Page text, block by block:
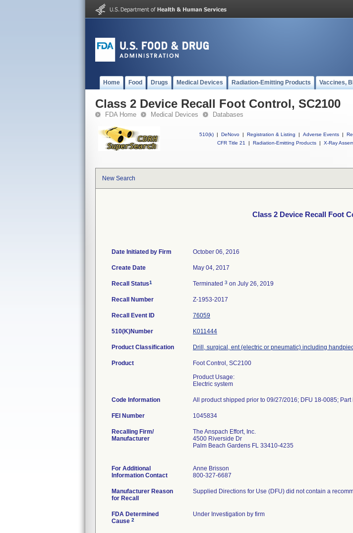
Home Food Drugs Medical Devices Radiation-Emitting Products Vaccines,
Class 2 Device Recall Foot Control, SC2100
FDA Home Medical Devices Databases
510(k) | DeNovo | Registration & Listing | Adverse Events |
CFR Title 21
| Radiation-Emitting Products | X-Ray
New Search
Class 2 Device Recall Foot
Date Initiated by Firm October 06, 2016
Create Date May 04, 2017
Recall Status1 Terminated 3 on July 26, 2019
Recall Number Z-1953-2017
Recall Event ID 76059
510(K)Number K011444
Product Classification Drill, surgical, ent (electric or pneumatic) including
Product
Foot Control, SC2100
Product Usage:
Electric system
Code Information All product shipped prior to 09/27/2016; DFU 18-0085; Part
FEI Number
Recalling Firm/
Manufacturer
The Anspach Effort, Inc.
4500 Riverside Dr
Palm Beach Gardens FL 33410-4235
For Additional
Information Contact
Anne Brisson
800-327-6687
Manufacturer Reason
for Recall
Supplied Directions for Use (DFU) did not contain a
FDA Determined
Cause 2
Under Investigation by firm